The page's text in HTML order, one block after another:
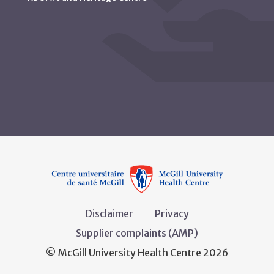
Disclaimer
Privacy
Supplier complaints (AMP)
© McGill University Health Centre 2026